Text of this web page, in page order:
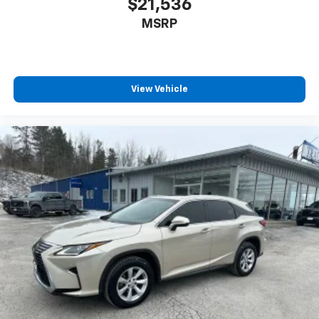
reduce the strain you would feel otherwise. Power
2-way driver lumbar supports your right to drive
It doesn't matter how long your drive is; if you
aren't comfortable while you're behind the wheel,
every trip feels like a chore. With 8-way driver seat,
back, (or up, or a little forward), relax and enjoy the
journey.
Dual zone front climate controls - comfort is on
your side. They’re too hot, so you change the temp
and now…. you’re too cold. Stop the wild
temperature swings inside the cabin with dual
zone front climate controls. The driver and front
passenger can set their individual preference so no
one has to settle for the unhappy medium. Find
your own comfort zone with dual zone front
climate controls.
Split-bench rear seat - Down for whatever.
Sometimes you need a little more room for your
$21,536
MSRP
View Vehicle